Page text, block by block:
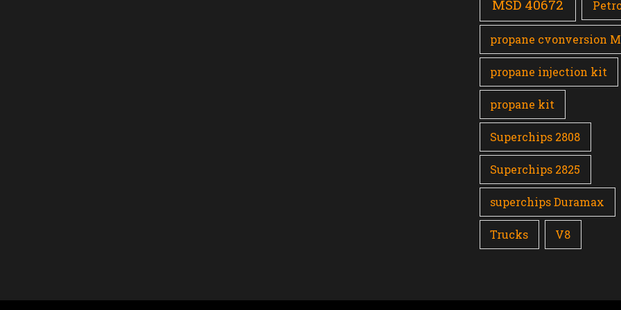
MSD 40672
propane cvonversion
propane injection kit
propane kit
Superchips 2808
Superchips 2825
superchips Duramax
Trucks V8